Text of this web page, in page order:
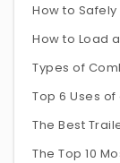
How to
How to Load
Types of
Top 6 Uses
The Best
The Top 10